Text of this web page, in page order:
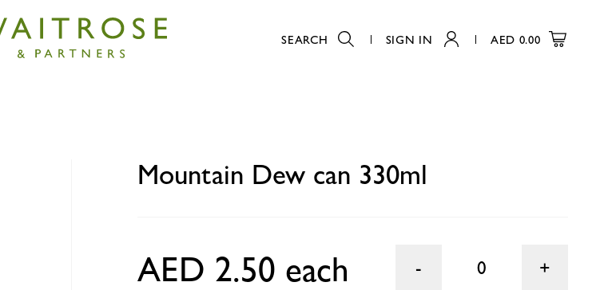
SEARCH SIGN IN AED 0.00
Mountain Dew can 330ml
AED 2.50 each 0